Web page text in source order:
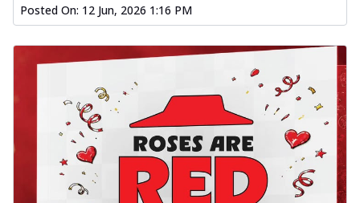
Posted On: 12 Jun, 2026 1:16 PM